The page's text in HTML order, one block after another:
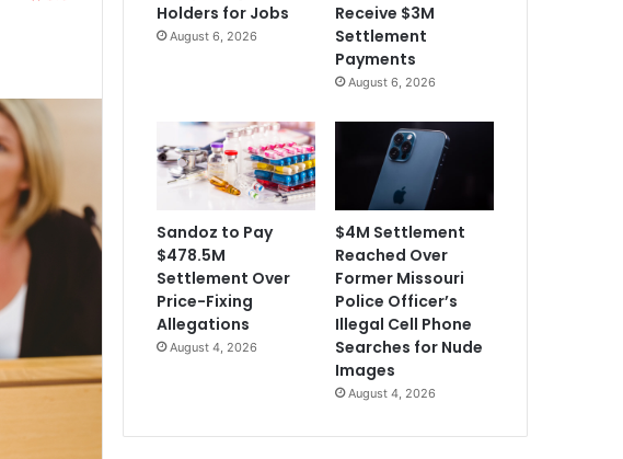
Holders for Jobs
August 6, 2026
Receive $3M
Settlement
Payments
August 6, 2026
Sandoz to Pay
$478.5M
Settlement Over
Price-Fixing
Allegations
August 4, 2026
$4M Settlement
Reached Over
Former Missouri
Police Officer’s
Illegal Cell Phone
Searches for Nude
Images
August 4, 2026